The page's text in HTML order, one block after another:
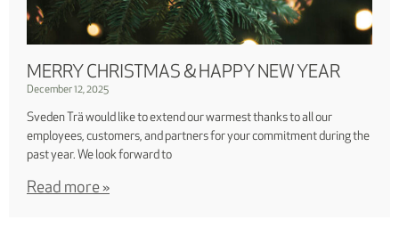
MERRY CHRISTMAS & HAPPY NEW YEAR
December 12, 2025
Sveden Trä would like to extend our warmest thanks to all our
employees, customers, and partners for your commitment during the
past year. We look forward to
Read more »